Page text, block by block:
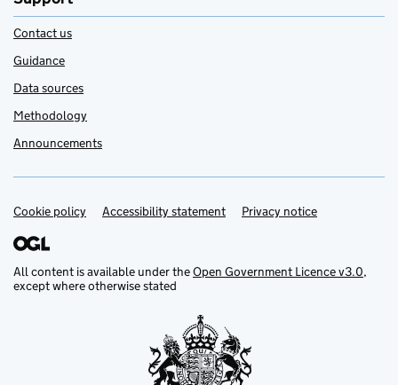
Contact us
Guidance
Data sources
Methodology
Announcements
Support links
Cookie policy Accessibility statement Privacy notice
All content is available under theOpen Government Licence v3.0,
except where otherwise stated